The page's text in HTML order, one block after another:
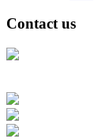
Contact us